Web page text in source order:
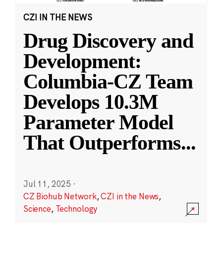
CZI IN THE NEWS
Drug Discovery and
Development:
Columbia-CZ Team
Develops 10.3M
Parameter Model
That Outperforms...
Jul 11, 2025 ·
CZ Biohub Network,CZI in the News,
Science, Technology